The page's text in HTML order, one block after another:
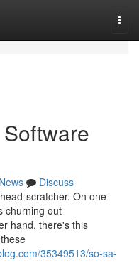
News
Discuss
scratcher. On one
churning out
hand, there's this
35349513/so-sa-